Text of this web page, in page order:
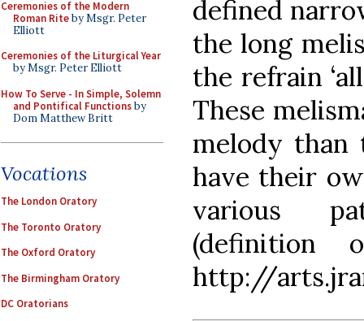
Ceremonies of the Modern
Roman Riteby Msgr. Peter
Elliott
Ceremonies of the Liturgical Year
by Msgr. Peter Elliott
How To Serve - In Simple, Solemn
and Pontifical Functionsby
Dom Matthew Britt
Vocations
The London Oratory
The Toronto Oratory
The Oxford Oratory
The Birmingham Oratory
DC Oratorians
defined
the long
the refrain
These
melody than
have their
various
http://